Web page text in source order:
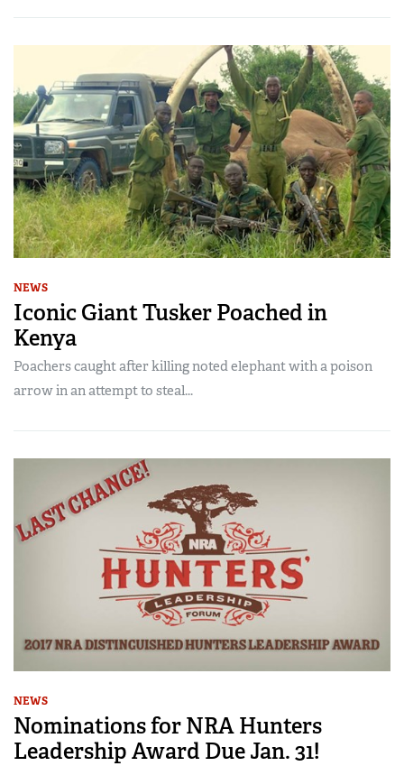
NEWS
Iconic Giant Tusker Poached in
Kenya
Poachers caught after killing noted elephant with a poison
arrow in an attempt to steal...
NEWS
Nominations for NRA Hunters
Leadership Award Due Jan. 31!